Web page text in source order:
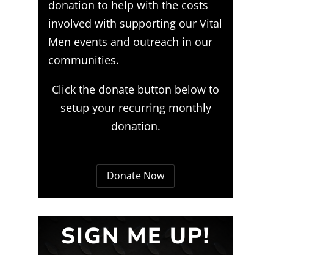
donation to help with the costs
involved with supporting our Vital
Men events and outreach in our
communities.
Click the donate button below to
setup your recurring monthly
donation.
Donate Now
SIGN ME UP!